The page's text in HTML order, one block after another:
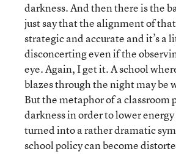
darkness. And then there is the
just say that the alignment of
strategic and accurate and it’s a
disconcerting even if the
eye. Again, I get it. A school
blazes through the night may be
But the metaphor of a classroom
darkness in order to lower energy
turned into a rather dramatic
school policy can become